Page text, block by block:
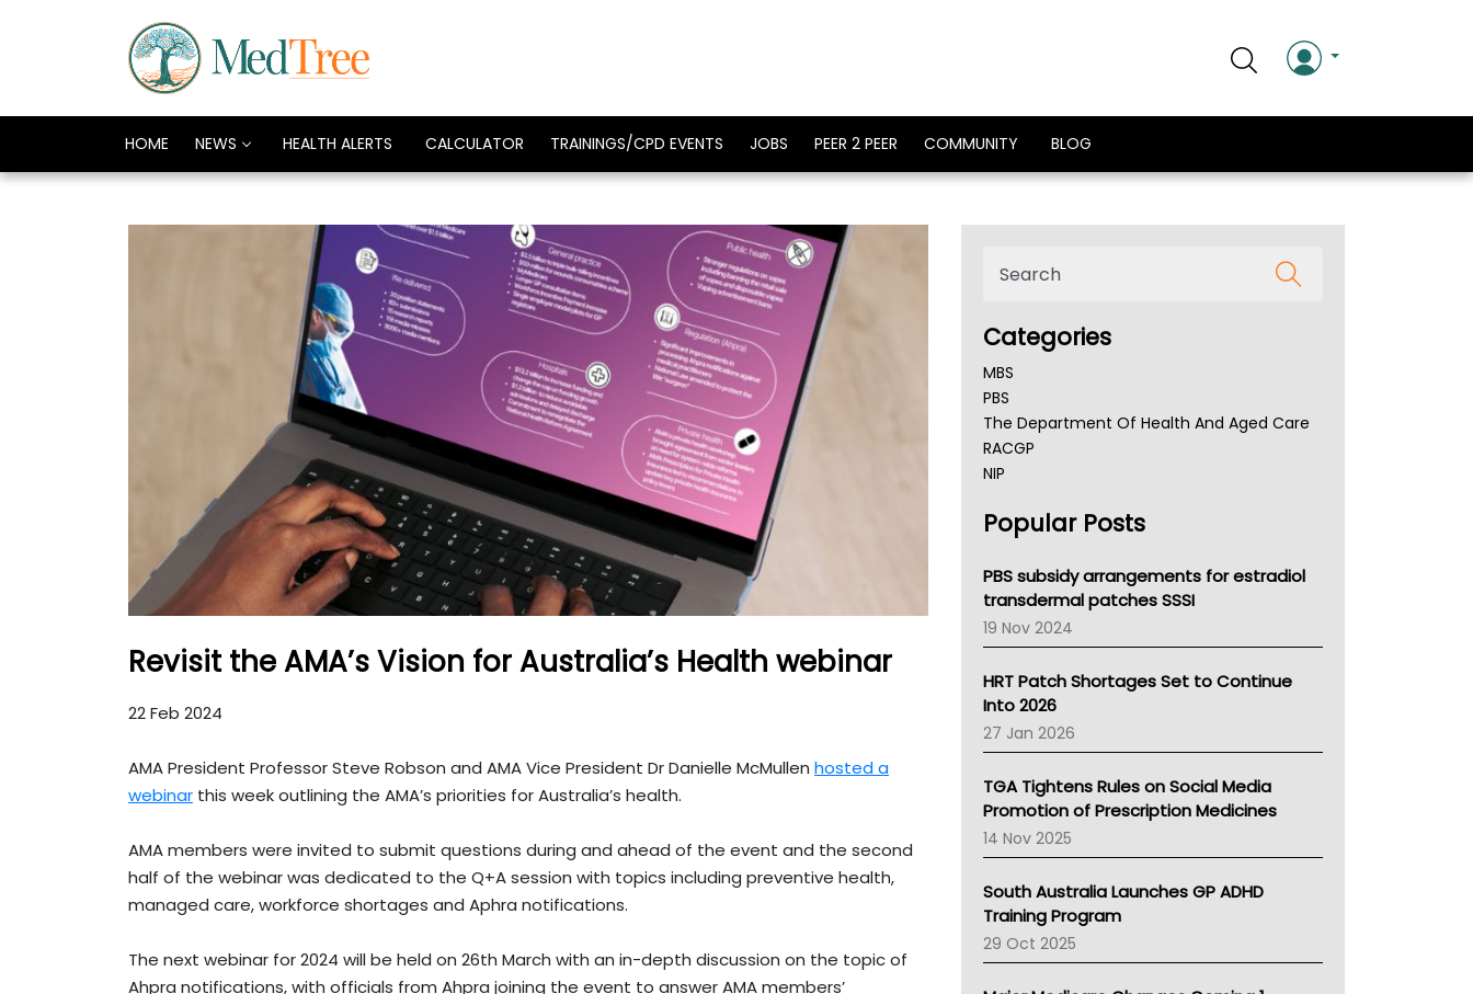
HOME NEWS HEALTH ALERTS CALCULATOR TRAININGS/CPD EVENTS JOBS PEER 2 PEER COMMUNITY BLOG
Revisit the AMA’s Vision for Australia’s Health webinar
22 Feb 2024
AMA President Professor Steve Robson and AMA Vice President Dr Danielle McMullen hosted a
webinar this week outlining the AMA’s priorities for Australia’s health.
AMA members were invited to submit questions during and ahead of the event and the second
half of the webinar was dedicated to the Q+A session with topics including preventive health,
managed care, workforce shortages and Aphra notifications.
The next webinar for 2024 will be held on 26th March with an in-depth discussion on the topic of
Ahpra notifications, with officials from Ahpra joining the event to answer AMA members’
Categories
MBS
PBS
The Department Of Health And Aged Care
RACGP
NIP
NSW Health
Victoria Health
Tasmania News
Western Australia
SA Health
NT HEALTH
Pharmacy Board Of Ahpra
National Asthma Council
NT
AMA
NACCHO
BCNA
Australian College Of Nurse Practitioners
LFA
Palliative Care
Primary Health Network
Popular Posts
PBS subsidy arrangements for estradiol
transdermal patches SSSI
19 Nov 2024
HRT Patch Shortages Set to Continue
Into 2026
27 Jan 2026
TGA Tightens Rules on Social Media
Promotion of Prescription Medicines
14 Nov 2025
South Australia Launches GP ADHD
Training Program
29 Oct 2025